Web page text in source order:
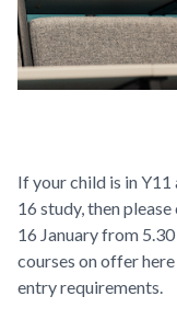
If your child is in
16 study, then
16 January from
courses on offer
entry requirements.